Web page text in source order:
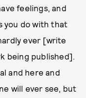
feelings, and
you do with that
ever [write
being published].
and here and
will ever see, but